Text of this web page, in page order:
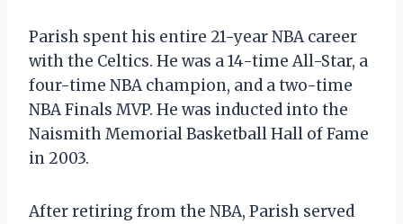
Parish spent his entire 21-year NBA career
with the Celtics. He was a 14-time All-Star, a
four-time NBA champion, and a two-time
NBA Finals MVP. He was inducted into the
Naismith Memorial Basketball Hall of Fame
in 2003.
After retiring from the NBA, Parish served